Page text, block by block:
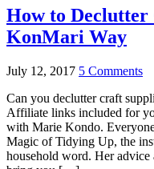
How to Declutter
KonMari Way
July 12, 2017 5 Comments
Can you declutter craft
Affiliate links included for
with Marie Kondo.
Magic of Tidying Up, the
household word. Her advice